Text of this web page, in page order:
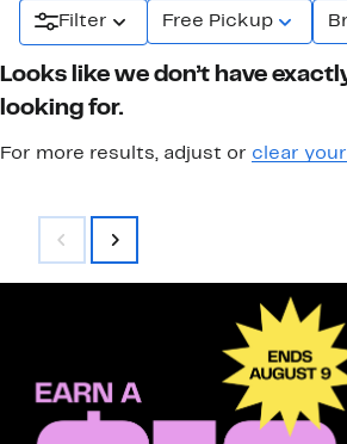
Filter Free Pickup
Looks like we don’t have
looking for.
For more results, adjust or clear